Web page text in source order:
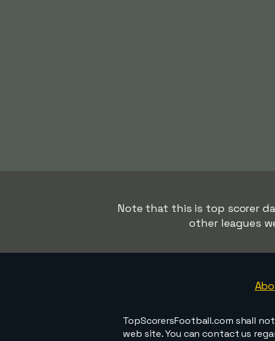
Note that this is top scorer
other leagues
TopScorersFootball.com shall
web site. You can contact us